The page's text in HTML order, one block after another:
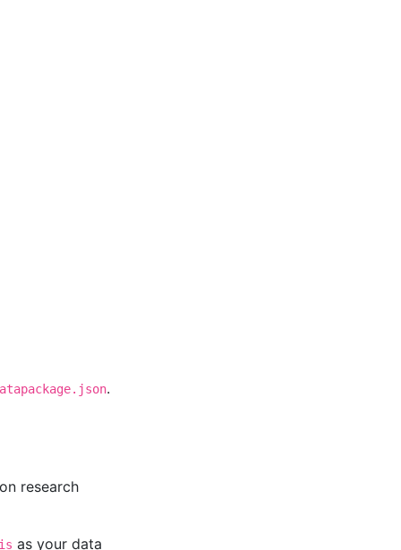
.
research
as your data